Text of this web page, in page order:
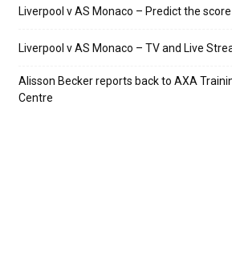
Liverpool v AS Monaco – Predict the score
Liverpool v AS Monaco – TV and Live
Alisson Becker reports back to AXA
Centre